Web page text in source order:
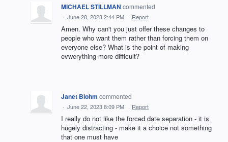
MICHAEL STILLMAN commented
· June 28, 2023 2:44 PM · Report
Amen. Why can't you just offer these changes to
people who want them rather than forcing them on
everyone else? What is the point of making
evwerything more difficult?
Janet Blohm commented
· June 22, 2023 8:09 PM · Report
I really do not like the forced date separation - it is
hugely distracting - make it a choice not something
that one must have